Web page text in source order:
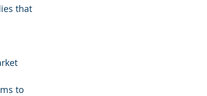
that
to